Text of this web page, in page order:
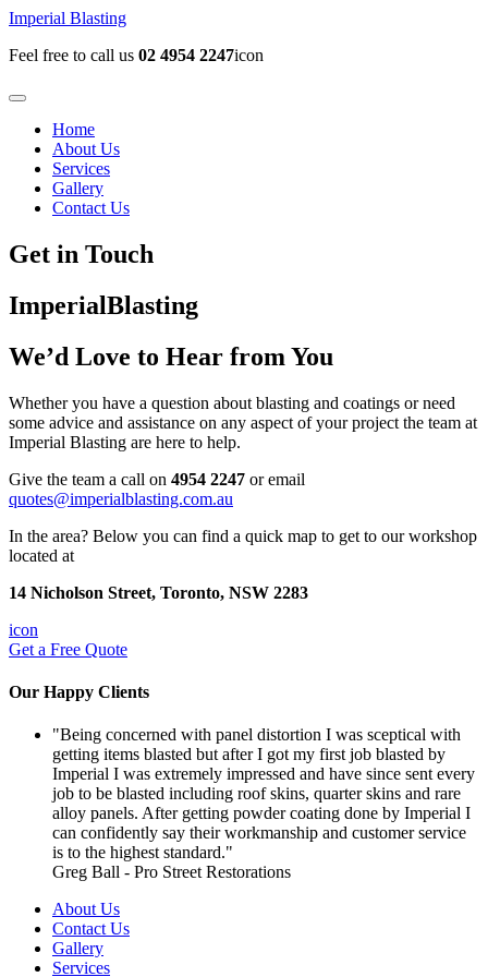
Imperial Blasting
Feel free to call us 02 4954 2247icon
Home
About Us
Services
Gallery
Contact Us
Get in Touch
ImperialBlasting
We’d Love to Hear from You
Whether you have a question about blasting and coatings or need
some advice and assistance on any aspect of your project the team at
Imperial Blasting are here to help.
Give the team a call on 4954 2247 or email
quotes@imperialblasting.com.au
In the area? Below you can find a quick map to get to our workshop
located at
14 Nicholson Street, Toronto, NSW 2283
icon
Get a Free Quote
Our Happy Clients
"Being concerned with panel distortion I was sceptical with
getting items blasted but after I got my first job blasted by
Imperial I was extremely impressed and have since sent every
job to be blasted including roof skins, quarter skins and rare
alloy panels. After getting powder coating done by Imperial I
can confidently say their workmanship and customer service
is to the highest standard."
Greg Ball - Pro Street Restorations
About Us
Contact Us
Gallery
Services